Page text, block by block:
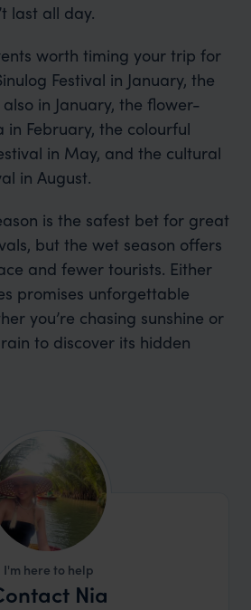
last all day.
worth timing your trip for
Festival in January, the
in January, the flower-
February, the colourful
in May, and the cultural
in August.
is the safest bet for great
but the wet season offers
and fewer tourists. Either
promises unforgettable
you’re chasing sunshine or
to discover its hidden
I'm here to help
Nia